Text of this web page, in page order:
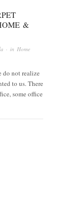
&
· in Home
do not realize
to us. There
some office